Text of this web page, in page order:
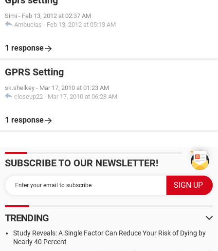
Simi - Feb 13, 2012 at 02:37 AM
Ambucias - Feb 13, 2012 at 05:13 AM
1 response
GPRS Setting
sk.shelkey - Mar 17, 2010 at 01:23 AM
closeup22 - Mar 17, 2010 at 06:28 AM
1 response
SUBSCRIBE TO OUR NEWSLETTER!
TRENDING
Study Reveals: A Single Factor Can Reduce Your Risk of Dying by
Nearly 40 Percent